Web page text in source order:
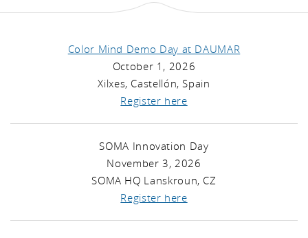
Color Mind Demo Day at DAUMAR
October 1, 2026
Xilxes, Castellón, Spain
Register here
SOMA Innovation Day
November 3, 2026
SOMA HQ Lanskroun, CZ
Register here